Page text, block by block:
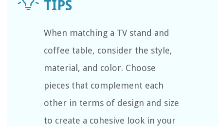
When matching a TV stand and
coffee table, consider the style,
material, and color. Choose
pieces that complement each
other in terms of design and size
to create a cohesive look in your